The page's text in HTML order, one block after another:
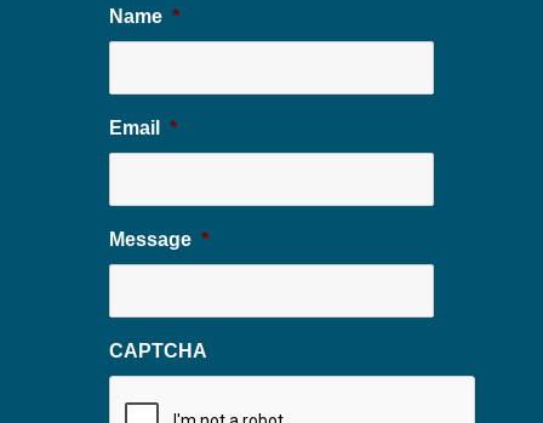
Name *
Email *
Message *
CAPTCHA